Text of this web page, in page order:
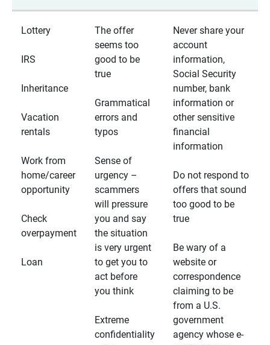
Lottery
IRS
Inheritance
Vacation
rentals
Work from
home/career
opportunity
Check
overpayment
Loan
The offer
seems too
good to be
true
Grammatical
errors and
typos
Sense of
urgency –
scammers
will pressure
you and say
the situation
is very urgent
to get you to
act before
you think
Extreme
confidentiality
Never share your
account
information,
Social Security
number, bank
information or
other sensitive
financial
information
Do not respond to
offers that sound
too good to be
true
Be wary of a
website or
correspondence
claiming to be
from a U.S.
government
agency whose e-